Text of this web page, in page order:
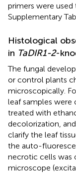
primers were used
Supplementary
Histological
in TaDIR1-2-
The fungal
or control plants
microscopically.
leaf samples were
treated with
decolorization,
clarify the leaf
the auto-
necrotic cells was
microscope